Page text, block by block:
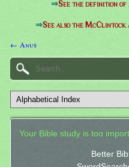
⇒See the definition of
⇒See also the McClintock
← Anus
Your Bible study is too
Better